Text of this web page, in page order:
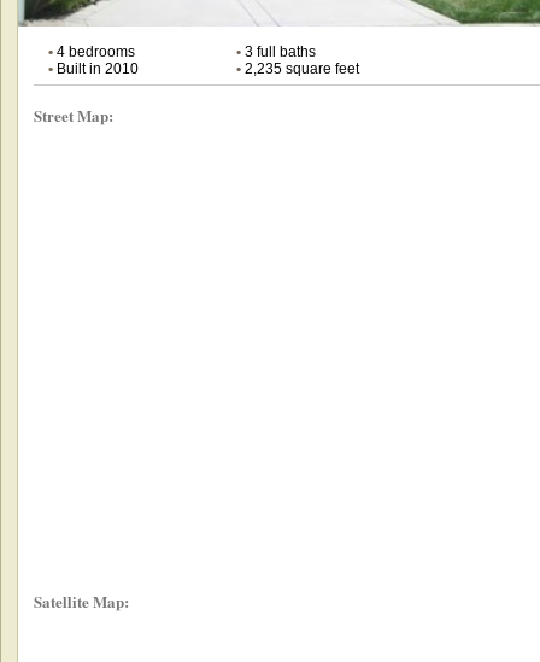
•4 bedrooms •3 full baths
•Built in 2010 •2,235 square feet
Street Map:
Satellite Map: